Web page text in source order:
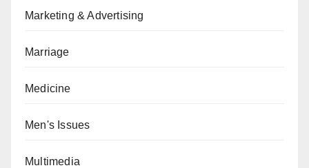
Marketing & Advertising
Marriage
Medicine
Men's Issues
Multimedia